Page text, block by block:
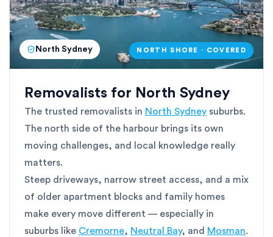
North Sydney NORTH SHORE · COVERED
Removalists for North Sydney
The trusted removalists in North Sydney suburbs.
The north side of the harbour brings its own
moving challenges, and local knowledge really
matters.
Steep driveways, narrow street access, and a mix
of older apartment blocks and family homes
make every move different — especially in
suburbs like Cremorne, Neutral Bay, and Mosman.